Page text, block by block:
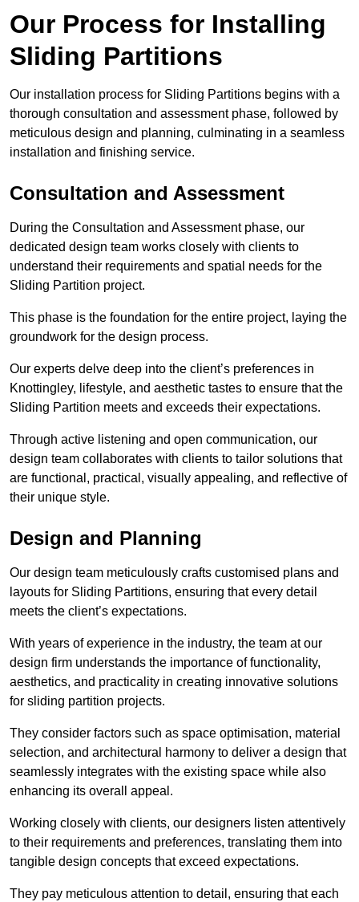
Our Process for Installing
Sliding Partitions
Our installation process for Sliding Partitions begins with a
thorough consultation and assessment phase, followed by
meticulous design and planning, culminating in a seamless
installation and finishing service.
Consultation and Assessment
During the Consultation and Assessment phase, our
dedicated design team works closely with clients to
understand their requirements and spatial needs for the
Sliding Partition project.
This phase is the foundation for the entire project, laying the
groundwork for the design process.
Our experts delve deep into the client’s preferences in
Knottingley, lifestyle, and aesthetic tastes to ensure that the
Sliding Partition meets and exceeds their expectations.
Through active listening and open communication, our
design team collaborates with clients to tailor solutions that
are functional, practical, visually appealing, and reflective of
their unique style.
Design and Planning
Our design team meticulously crafts customised plans and
layouts for Sliding Partitions, ensuring that every detail
meets the client’s expectations.
With years of experience in the industry, the team at our
design firm understands the importance of functionality,
aesthetics, and practicality in creating innovative solutions
for sliding partition projects.
They consider factors such as space optimisation, material
selection, and architectural harmony to deliver a design that
seamlessly integrates with the existing space while also
enhancing its overall appeal.
Working closely with clients, our designers listen attentively
to their requirements and preferences, translating them into
tangible design concepts that exceed expectations.
They pay meticulous attention to detail, ensuring that each